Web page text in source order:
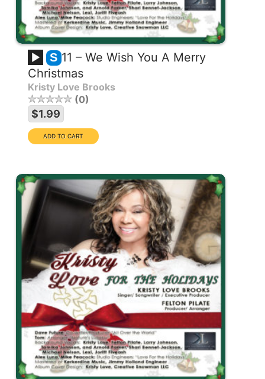
S 11 – We Wish You A Merry
Christmas
Kristy Love Brooks
0
$1.99